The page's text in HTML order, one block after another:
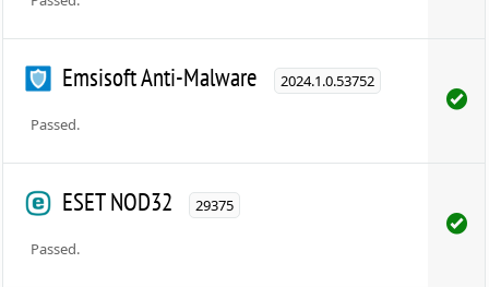
Emsisoft Anti-Malware 2024.1.0.53752
Passed.
ESET NOD32 29375
Passed.